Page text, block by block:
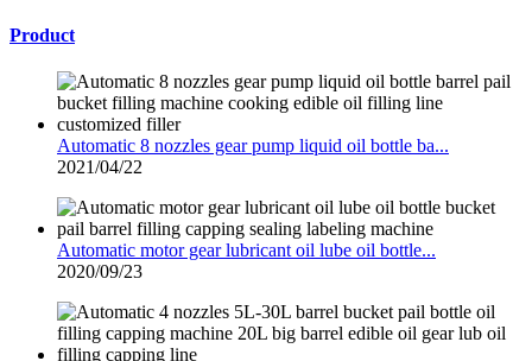
Product
Automatic 8 nozzles gear pump liquid oil bottle ba...
2021/04/22
Automatic motor gear lubricant oil lube oil bottle...
2020/09/23